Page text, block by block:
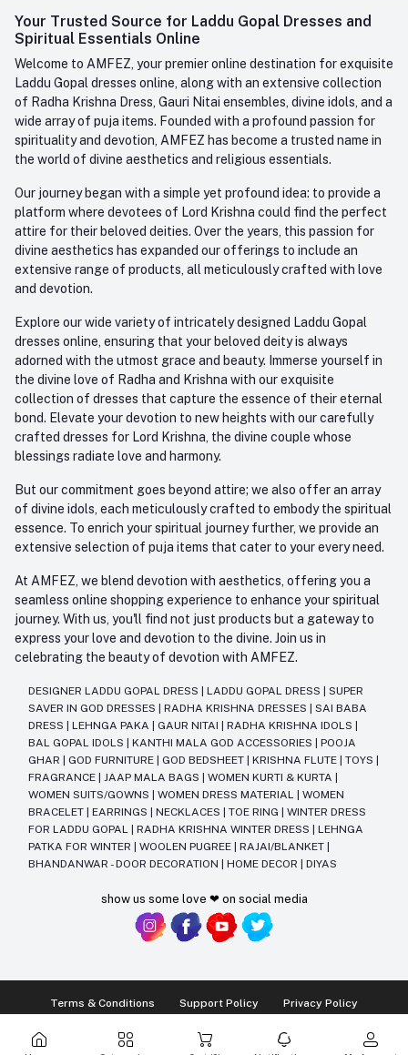
Contact us
Whatsapp
care@amfez.com
Login
My Wishlist
Track Order
Your Trusted Source for Laddu Gopal Dresses and
Spiritual Essentials Online
Welcome to AMFEZ, your premier online destination for exquisite
Laddu Gopal dresses online, along with an extensive collection
of Radha Krishna Dress, Gauri Nitai ensembles, divine idols, and a
wide array of puja items. Founded with a profound passion for
spirituality and devotion, AMFEZ has become a trusted name in
the world of divine aesthetics and religious essentials.
Our journey began with a simple yet profound idea: to provide a
platform where devotees of Lord Krishna could find the perfect
attire for their beloved deities. Over the years, this passion for
divine aesthetics has expanded our offerings to include an
extensive range of products, all meticulously crafted with love
and devotion.
Explore our wide variety of intricately designed Laddu Gopal
dresses online, ensuring that your beloved deity is always
adorned with the utmost grace and beauty. Immerse yourself in
the divine love of Radha and Krishna with our exquisite
collection of dresses that capture the essence of their eternal
bond. Elevate your devotion to new heights with our carefully
crafted dresses for Lord Krishna, the divine couple whose
blessings radiate love and harmony.
But our commitment goes beyond attire; we also offer an array
of divine idols, each meticulously crafted to embody the spiritual
essence. To enrich your spiritual journey further, we provide an
extensive selection of puja items that cater to your every need.
At AMFEZ, we blend devotion with aesthetics, offering you a
seamless online shopping experience to enhance your spiritual
journey. With us, you'll find not just products but a gateway to
express your love and devotion to the divine. Join us in
celebrating the beauty of devotion with AMFEZ.
DESIGNER LADDU GOPAL DRESS LADDU GOPAL DRESS
SUPER
SAVER IN GOD DRESSES
RADHA KRISHNA DRESSES
SAI BABA
DRESS
LEHNGA PAKA GAUR NITAI RADHA KRISHNA IDOLS
BAL GOPAL IDOLS
KANTHI MALA GOD ACCESSORIES
POOJA
GHAR
GOD FURNITURE GOD BEDSHEET KRISHNA FLUTE TOYS
FRAGRANCE
JAAP MALA BAGS WOMEN KURTI & KURTA
WOMEN SUITS/GOWNS
WOMEN DRESS MATERIAL
WOMEN
BRACELET
EARRINGS NECKLACES TOE RING
WINTER DRESS
FOR LADDU GOPAL
RADHA KRISHNA WINTER DRESS
LEHNGA
PATKA FOR WINTER
WOOLEN PUGREE RAJAI/BLANKET
BHANDANWAR - DOOR DECORATION
HOME DECOR DIYAS
show us some love ❤ on social media
Terms & Conditions Support Policy Privacy Policy
Ⓒ2014-2025 Kriday Craft Pvt Ltd All Rights Reserved